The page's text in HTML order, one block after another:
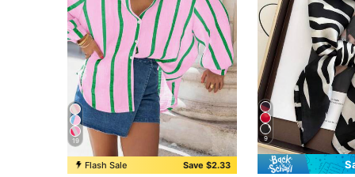
19
Flash Sale Save $2.33
9